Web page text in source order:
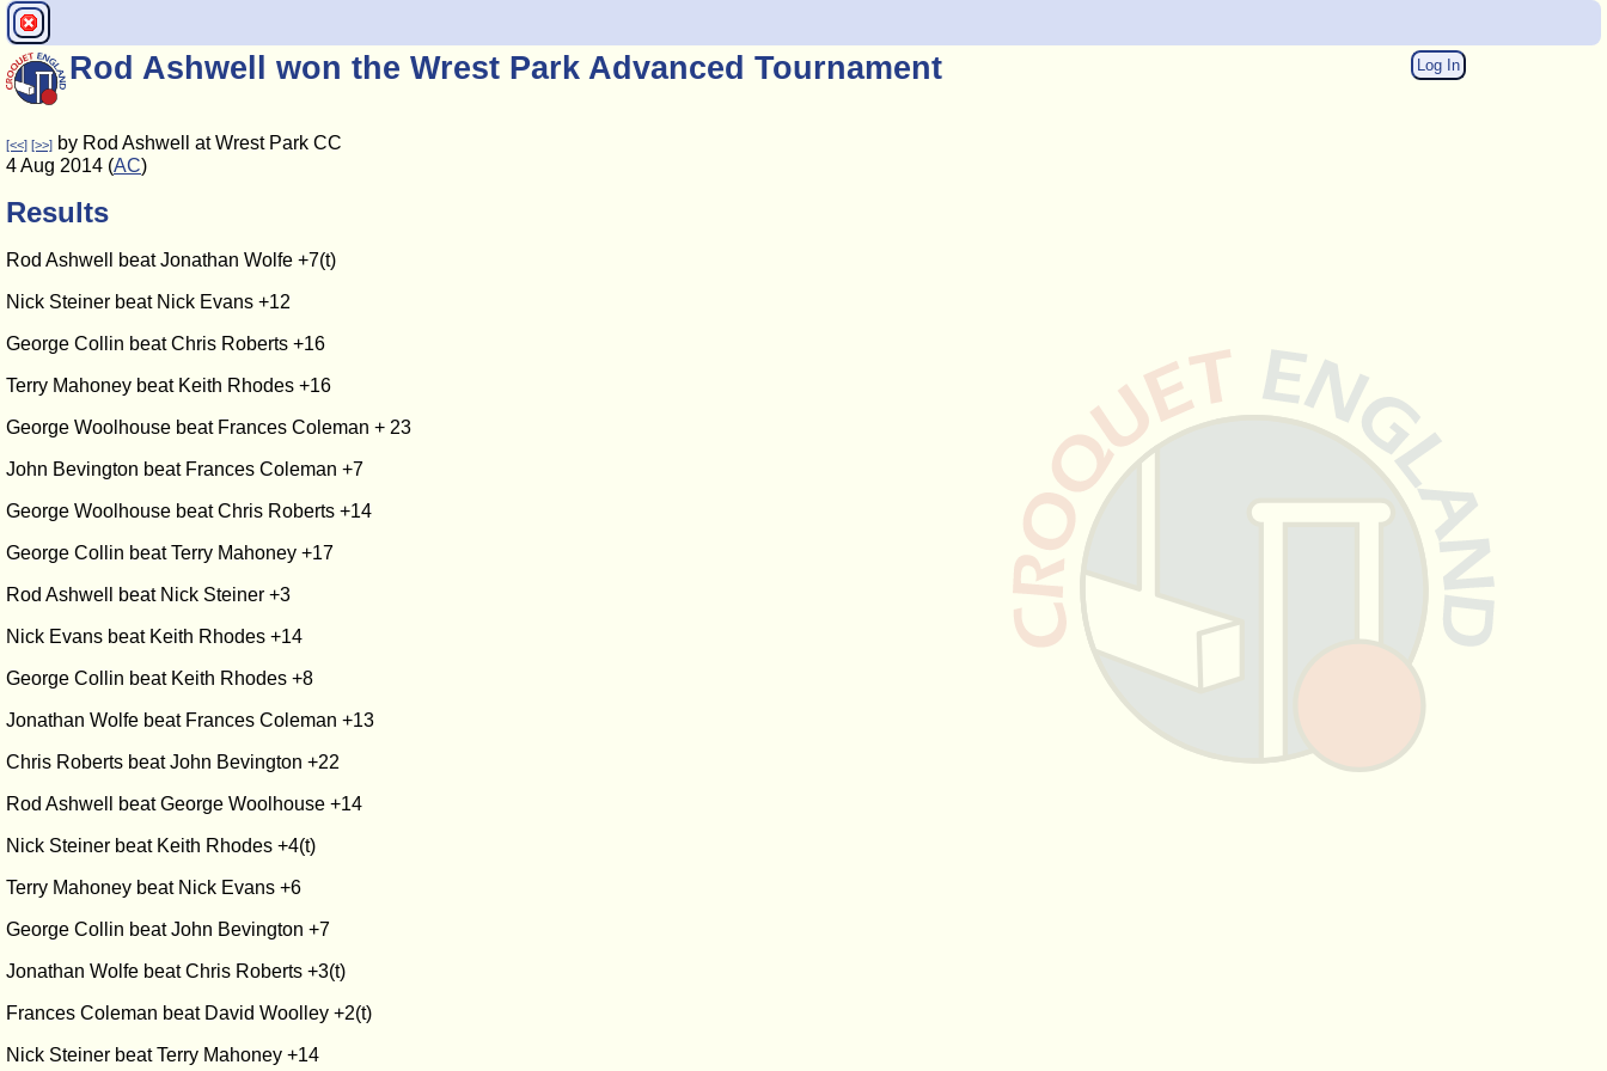
Log In
Rod Ashwell won the Wrest Park Advanced Tournament
[<<] [>>] by Rod Ashwell at Wrest Park CC
4 Aug 2014 (AC)
Results
Rod Ashwell beat Jonathan Wolfe +7(t)
Nick Steiner beat Nick Evans +12
George Collin beat Chris Roberts +16
Terry Mahoney beat Keith Rhodes +16
George Woolhouse beat Frances Coleman + 23
John Bevington beat Frances Coleman +7
George Woolhouse beat Chris Roberts +14
George Collin beat Terry Mahoney +17
Rod Ashwell beat Nick Steiner +3
Nick Evans beat Keith Rhodes +14
George Collin beat Keith Rhodes +8
Jonathan Wolfe beat Frances Coleman +13
Chris Roberts beat John Bevington +22
Rod Ashwell beat George Woolhouse +14
Nick Steiner beat Keith Rhodes +4(t)
Terry Mahoney beat Nick Evans +6
George Collin beat John Bevington +7
Jonathan Wolfe beat Chris Roberts +3(t)
Frances Coleman beat David Woolley +2(t)
Nick Steiner beat Terry Mahoney +14